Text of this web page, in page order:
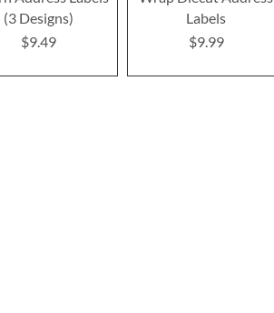
(3 Designs)
$9.49
Labels
$9.99